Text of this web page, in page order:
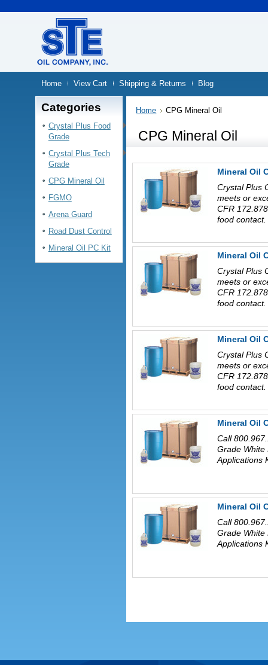
Home View Cart Shipping & Returns Blog
Categories
Crystal Plus Food
Grade
Crystal Plus Tech
Grade
CPG Mineral Oil
FGMO
Arena Guard
Road Dust Control
Mineral Oil PC Kit
Home CPG Mineral Oil
CPG Mineral Oil
Mineral Oil
Crystal Plus
meets or
CFR
food
Mineral Oil
Crystal Plus
meets or
CFR
food
Mineral Oil
Crystal Plus
meets or
CFR
food
Mineral Oil
Call
Grade White
Applications
Mineral Oil
Call
Grade White
Applications